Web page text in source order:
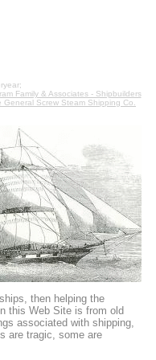
Family & Associates - Shipbuilders
General Screw Steam Shipping Co.
then helping the
this Web Site is from old
associated with shipping,
are tragic, some are